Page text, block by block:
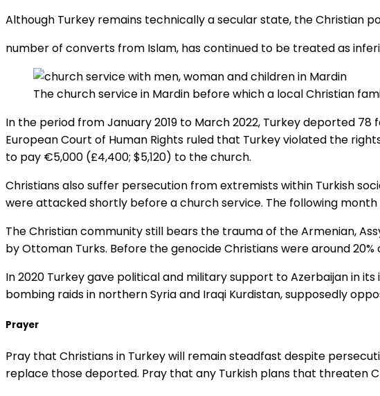
Although Turkey remains technically a secular state, the Christian
number of converts from Islam, has continued to be treated as
The church service in Mardin before which a local Christian
In the period from January 2019 to March 2022, Turkey deported
European Court of Human Rights ruled that Turkey violated the
to pay €5,000 (£4,400; $5,120) to the church.
Christians also suffer persecution from extremists within Turkish
were attacked shortly before a church service. The following
The Christian community still bears the trauma of the Armenian,
by Ottoman Turks. Before the genocide Christians were around
In 2020 Turkey gave political and military support to Azerbaijan in
bombing raids in northern Syria and Iraqi Kurdistan, supposedly
Prayer
Pray that Christians in Turkey will remain steadfast despite
replace those deported. Pray that any Turkish plans that threaten